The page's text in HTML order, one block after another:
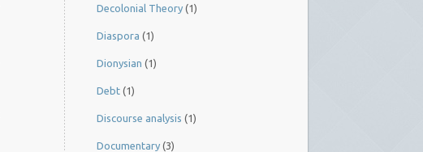
Decolonial Theory (1)
Diaspora (1)
Dionysian (1)
Debt (1)
Discourse analysis (1)
Documentary (3)